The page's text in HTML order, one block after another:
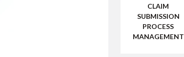
CLAIM
SUBMISSION
PROCESS
MANAGEMENT